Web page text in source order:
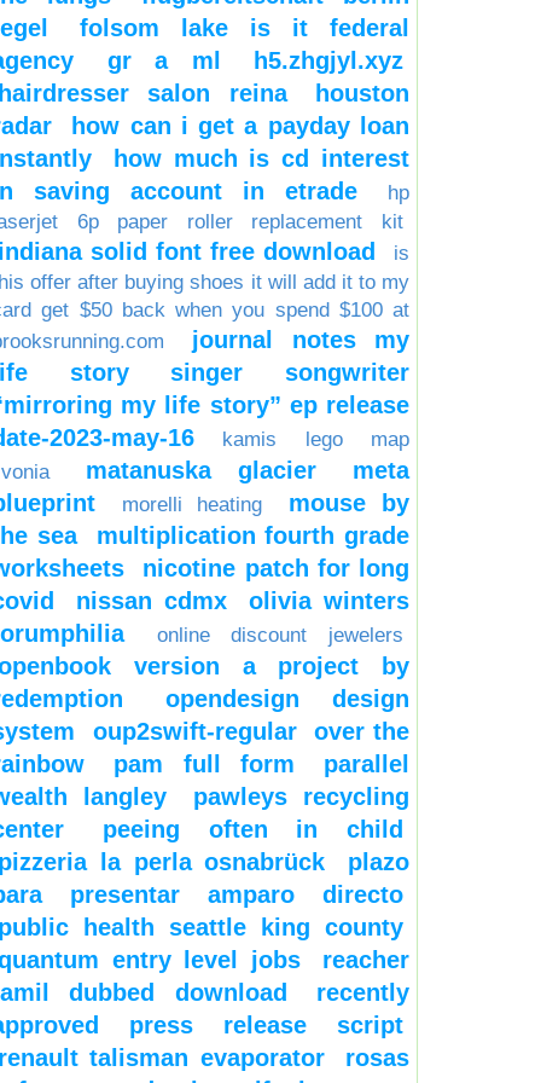
folsom lake is it federal
gr a ml
h5.zhgjyl.xyz
salon reina
houston
how can i get a payday loan
how much is cd interest
saving account in etrade
hp
6p paper roller replacement kit
solid font free download
is
offer after buying shoes it will add it to my
get $50 back when you spend $100 at
journal notes my
story singer songwriter
my life story” ep release
2023-may-16
kamis lego
map
matanuska glacier
meta
morelli heating
mouse by
sea
multiplication fourth grade
nicotine patch for long
nissan cdmx
olivia winters
online discount jewelers
version a project by
opendesign design
oup2swift-regular
over the
pam full form
parallel
langley
pawleys recycling
peeing often in child
la perla osnabrück
plazo
presentar amparo directo
health seattle king county
entry level jobs
reacher
dubbed download
recently
press release script
talisman evaporator
rosas